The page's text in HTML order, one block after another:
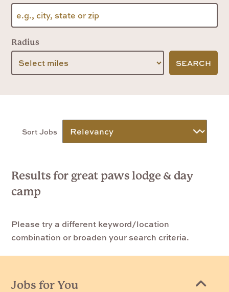
Radius
SEARCH
Sort Jobs
Results for great paws lodge & day
camp
Please try a different keyword/location
combination or broaden your search criteria.
Jobs for You